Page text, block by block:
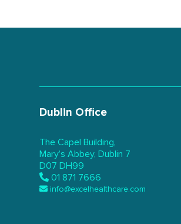
Dublin Office
The Capel Building,
Mary’s Abbey, Dublin 7
D07 DH99
01 871 7666
info@excelhealthcare.com